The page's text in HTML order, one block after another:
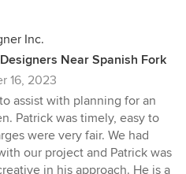
Inc.
Near Spanish Fork
16, 2023
assist with planning for an
Patrick was timely, easy to
were very fair. We had
our project and Patrick was
in his approach. He is a